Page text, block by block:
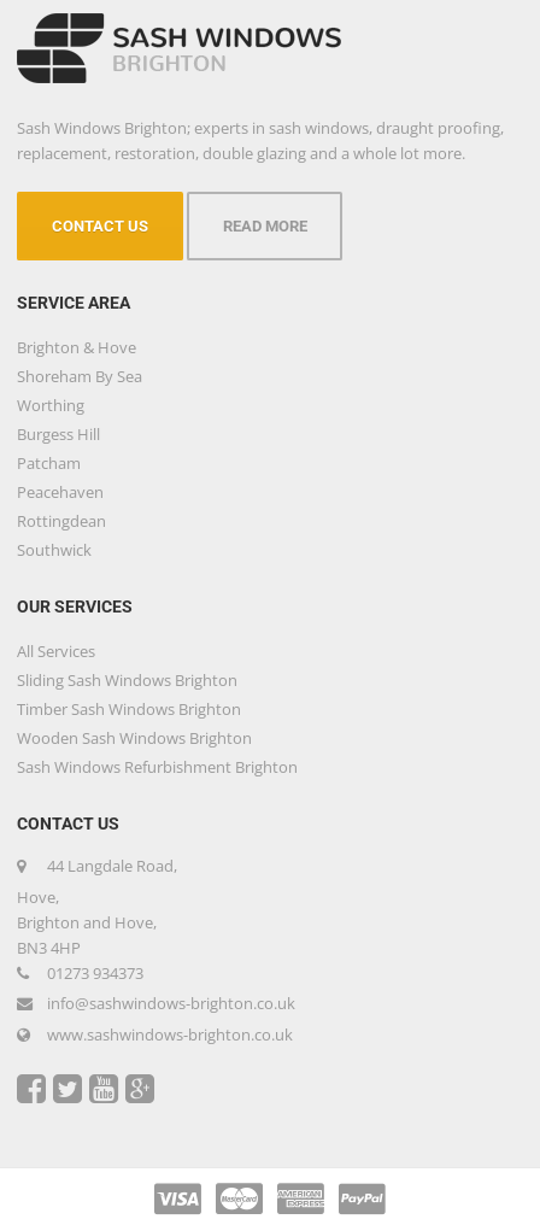
Sash Windows Brighton; experts in sash windows, draught proofing,
replacement, restoration, double glazing and a whole lot more.
CONTACT US READ MORE
SERVICE AREA
Brighton & Hove
Shoreham By Sea
Worthing
Burgess Hill
Patcham
Peacehaven
Rottingdean
Southwick
OUR SERVICES
All Services
Sliding Sash Windows Brighton
Timber Sash Windows Brighton
Wooden Sash Windows Brighton
Sash Windows Refurbishment Brighton
CONTACT US
44 Langdale Road,
Hove,
Brighton and Hove,
BN3 4HP
01273 934373
info@sashwindows-brighton.co.uk
www.sashwindows-brighton.co.uk